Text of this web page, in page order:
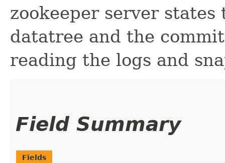
zookeeper server
datatree and the
reading the logs and
Field Summary
Fields